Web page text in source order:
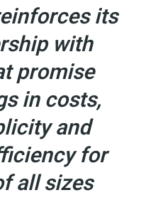
its
with
promise
in costs,
and
for
all sizes